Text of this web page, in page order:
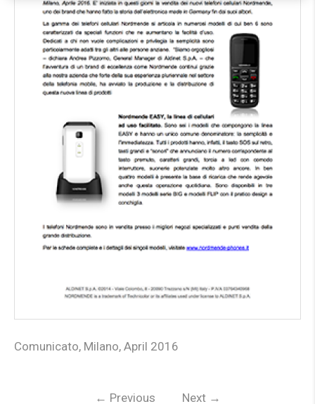
Comunicato, Milano, April 2016
← Previous Next →